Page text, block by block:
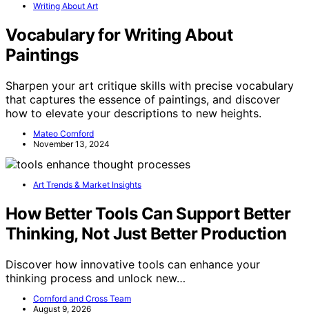
Writing About Art
Vocabulary for Writing About
Paintings
Sharpen your art critique skills with precise vocabulary
that captures the essence of paintings, and discover
how to elevate your descriptions to new heights.
Mateo Cornford
November 13, 2024
Art Trends & Market Insights
How Better Tools Can Support Better
Thinking, Not Just Better Production
Discover how innovative tools can enhance your
thinking process and unlock new…
Cornford and Cross Team
August 9, 2026